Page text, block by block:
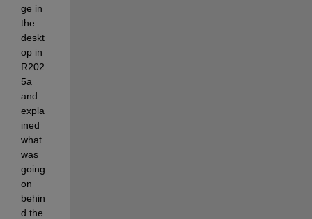
ge in
the
deskt
op in
R202
5a
and
expla
ined
what
was
going
on
behin
d the